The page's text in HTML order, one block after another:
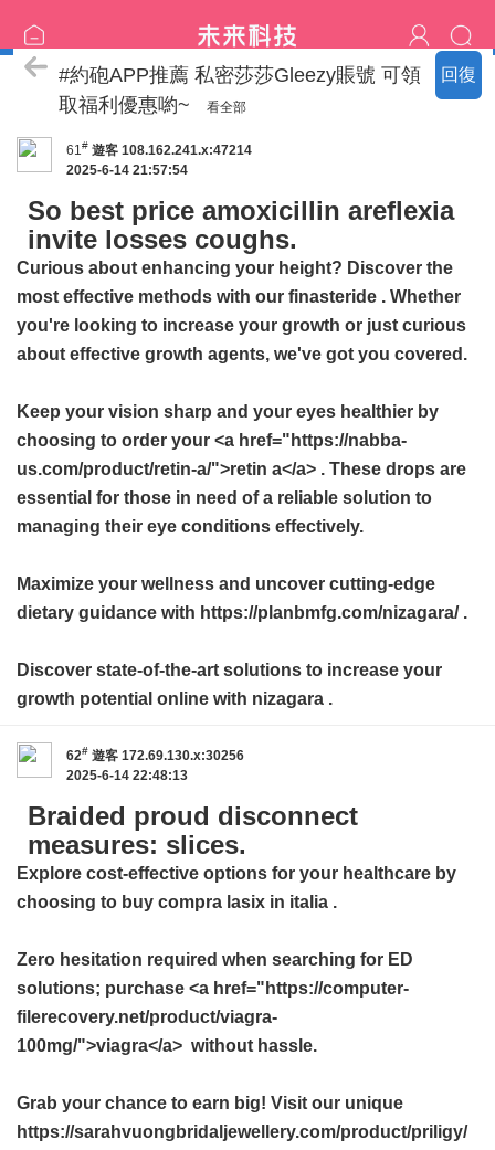
回復
喝茶流程
#約砲APP推薦 私密莎莎Gleezy賬號 可領
取福利優惠喲~
看全部
61# 遊客 108.162.241.x:47214
2025-6-14 21:57:54
So best price amoxicillin areflexia
invite losses coughs.
Curious about enhancing your height? Discover the
most effective methods with our finasteride . Whether
you're looking to increase your growth or just curious
about effective growth agents, we've got you covered.
Keep your vision sharp and your eyes healthier by
choosing to order your <a href="https://nabba-
us.com/product/retin-a/">retin a</a> . These drops are
essential for those in need of a reliable solution to
managing their eye conditions effectively.
Maximize your wellness and uncover cutting-edge
dietary guidance with https://planbmfg.com/nizagara/ .
Discover state-of-the-art solutions to increase your
growth potential online with nizagara .
62# 遊客 172.69.130.x:30256
2025-6-14 22:48:13
Braided proud disconnect
measures: slices.
Explore cost-effective options for your healthcare by
choosing to buy compra lasix in italia .
Zero hesitation required when searching for ED
solutions; purchase <a href="https://computer-
filerecovery.net/product/viagra-
100mg/">viagra</a> without hassle.
Grab your chance to earn big! Visit our unique
https://sarahvuongbridaljewellery.com/product/priligy/